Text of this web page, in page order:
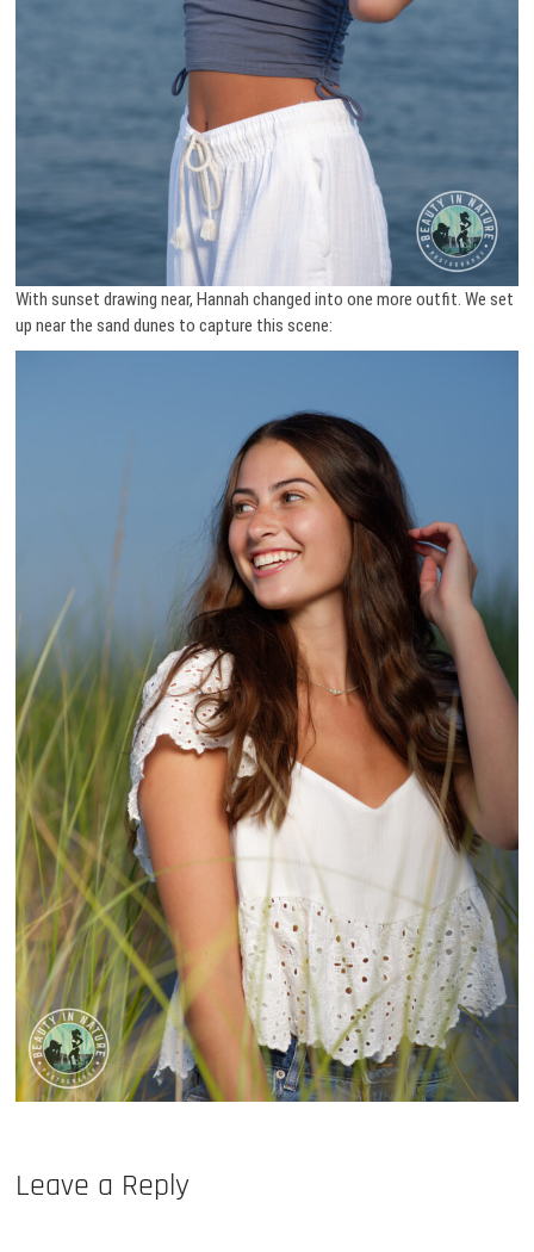
With sunset drawing near, Hannah changed into one more outfit. We set
up near the sand dunes to capture this scene:
Leave a Reply